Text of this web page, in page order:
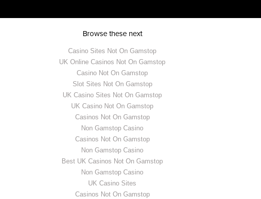
Browse these next
Casino Sites Not On Gamstop
UK Online Casinos Not On Gamstop
Casino Not On Gamstop
Slot Sites Not On Gamstop
UK Casino Sites Not On Gamstop
UK Casino Not On Gamstop
Casinos Not On Gamstop
Non Gamstop Casino
Casinos Not On Gamstop
Non Gamstop Casino
Best UK Casinos Not On Gamstop
Non Gamstop Casino
UK Casino Sites
Casinos Not On Gamstop